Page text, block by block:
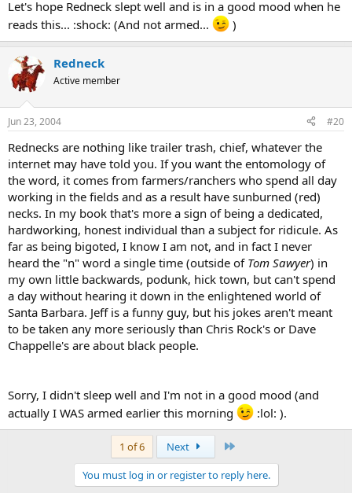
From : http://www.slangcity.com/email_archive/6_12_03.htm
Let's hope Redneck slept well and is in a good mood when he
reads this... :shock: (And not armed...
)
Redneck
Active member
Jun 23, 2004 #20
Rednecks are nothing like trailer trash, chief, whatever the
internet may have told you. If you want the entomology of
the word, it comes from farmers/ranchers who spend all day
working in the fields and as a result have sunburned (red)
necks. In my book that's more a sign of being a dedicated,
hardworking, honest individual than a subject for ridicule. As
far as being bigoted, I know I am not, and in fact I never
heard the "n" word a single time (outside of Tom Sawyer) in
my own little backwards, podunk, hick town, but can't spend
a day without hearing it down in the enlightened world of
Santa Barbara. Jeff is a funny guy, but his jokes aren't meant
to be taken any more seriously than Chris Rock's or Dave
Chappelle's are about black people.
Sorry, I didn't sleep well and I'm not in a good mood (and
actually I WAS armed earlier this morning
:lol: ).
1 of 6 Next
You must log in or register to reply here.